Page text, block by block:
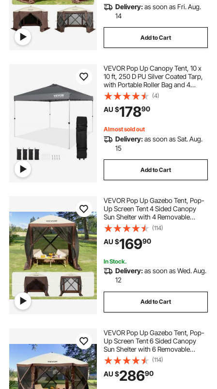
Delivery:as soon as Fri. Aug.
14
Add to Cart
VEVOR Pop Up Canopy Tent, 10 x
10 ft, 250 D PU Silver Coated Tarp,
with Portable Roller Bag and 4
Sandbags, Waterproof and Sun
Shelter Gazebo for Outdoor Party,
Camping, Commercial Events,
Dark Gray
(4)
AU $17890
Almost sold out
Delivery:as soon as Sat. Aug.
15
Add to Cart
VEVOR Pop Up Gazebo Tent, Pop-
Up Screen Tent 4 Sided Canopy
Sun Shelter with 4 Removable
Privacy Wind Cloths & Mesh
Windows, 1.83x1.83x2.1m Quick
Set Screen Tent with Mosquito
Netting, Brown
(114)
AU $16990
In Stock.
Delivery:as soon as Wed. Aug.
12
Add to Cart
VEVOR Pop Up Gazebo Tent, Pop-
Up Screen Tent 6 Sided Canopy
Sun Shelter with 6 Removable
Privacy Wind Cloths & Mesh
Windows, 3.51x3.51x2.28m Quick
Set Screen Tent with Mosquito
Netting, Brown
(114)
AU $28690